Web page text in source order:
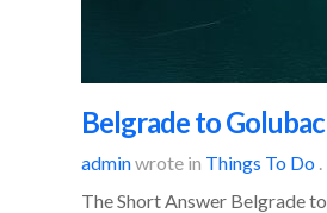
Belgrade to
adminwrote in Things To Do
The Short Answer Belgrade